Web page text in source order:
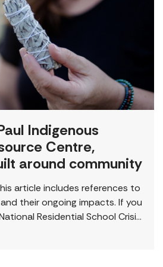
Indigenous
Centre,
around community
article includes references to
their ongoing impacts. If you
Residential School Crisis